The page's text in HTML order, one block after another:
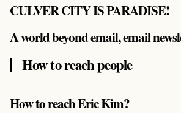
CULVER CITY IS PARADISE!
A world beyond email, email
How to reach people
How to reach Eric Kim?